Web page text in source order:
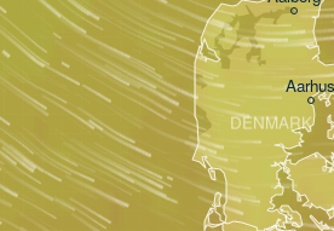
Aarhus
DENMARK